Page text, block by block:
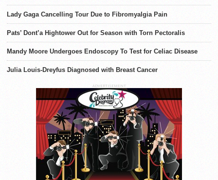
Lady Gaga Cancelling Tour Due to Fibromyalgia Pain
Pats’ Dont’a Hightower Out for Season with Torn Pectoralis
Mandy Moore Undergoes Endoscopy To Test for Celiac Disease
Julia Louis-Dreyfus Diagnosed with Breast Cancer
ADVERTISEMENT